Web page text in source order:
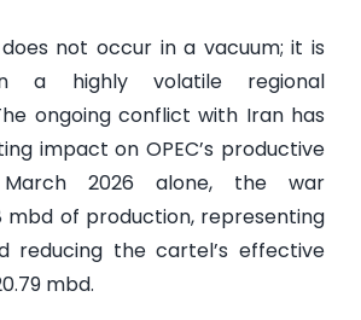
does not occur in a vacuum; it is
a highly volatile regional
ongoing conflict with Iran has
impact on OPEC’s productive
2026 alone, the war
mbd of production, representing
reducing the cartel’s effective
mbd.